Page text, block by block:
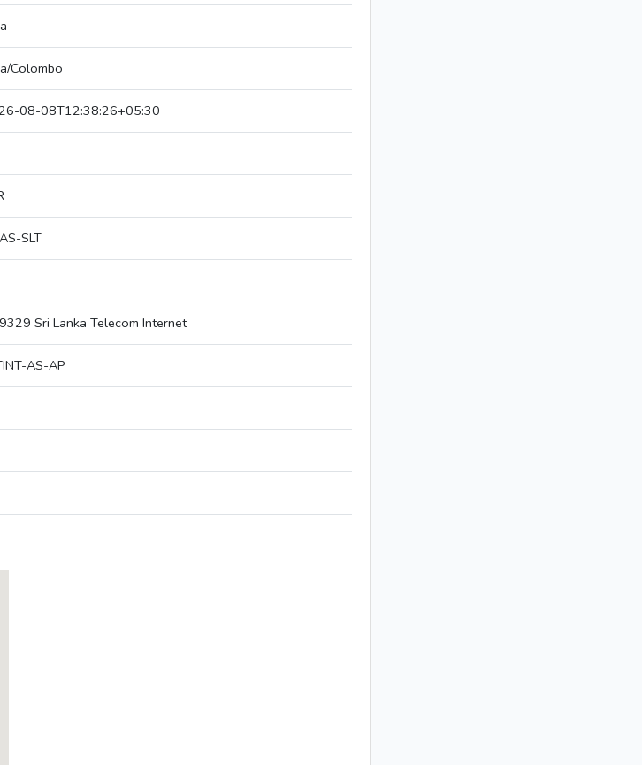
Colombo
08-08T12:38:26+05:30
SLT
Sri Lanka Telecom Internet
AS-AP